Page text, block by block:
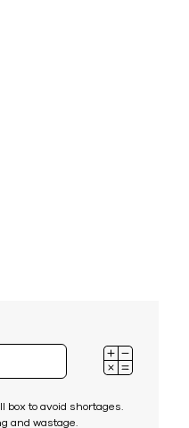
to avoid shortages.
and wastage.